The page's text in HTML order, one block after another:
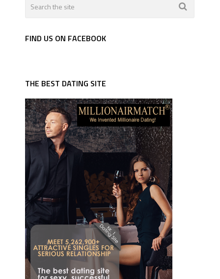
FIND US ON FACEBOOK
THE BEST DATING SITE